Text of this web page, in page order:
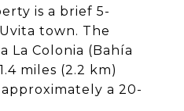
is a brief 5-
town. The
La Colonia (Bahía
miles (2.2 km)
a 20-